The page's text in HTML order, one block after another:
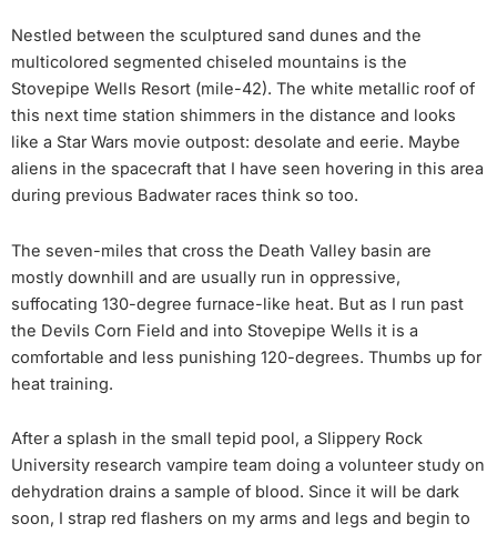
Nestled between the sculptured sand dunes and the
multicolored segmented chiseled mountains is the
Stovepipe Wells Resort (mile-42). The white metallic roof of
this next time station shimmers in the distance and looks
like a Star Wars movie outpost: desolate and eerie. Maybe
aliens in the spacecraft that I have seen hovering in this area
during previous Badwater races think so too.
The seven-miles that cross the Death Valley basin are
mostly downhill and are usually run in oppressive,
suffocating 130-degree furnace-like heat. But as I run past
the Devils Corn Field and into Stovepipe Wells it is a
comfortable and less punishing 120-degrees. Thumbs up for
heat training.
After a splash in the small tepid pool, a Slippery Rock
University research vampire team doing a volunteer study on
dehydration drains a sample of blood. Since it will be dark
soon, I strap red flashers on my arms and legs and begin to